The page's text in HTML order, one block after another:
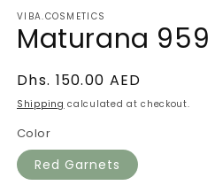
VIBA.COSMETICS
Maturana 959
Regular
price
Dhs. 150.00 AED
Shipping calculated at checkout.
Color
Red Garnets